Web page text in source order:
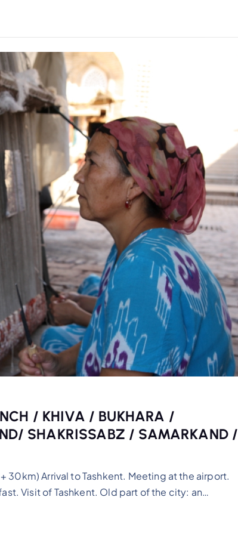
/ KHIVA / BUKHARA /
SHAKRISSABZ / SAMARKAND /
+ 30km) Arrival to Tashkent. Meeting at the airport.
Visit of Tashkent. Old part of the city: an…